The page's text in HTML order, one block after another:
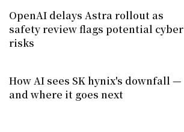
OpenAI delays Astra rollout as
safety review flags potential cyber
risks
How AI sees SK hynix's downfall —
and where it goes next